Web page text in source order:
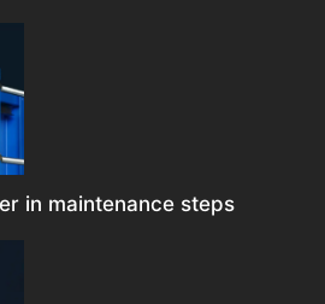
in maintenance steps